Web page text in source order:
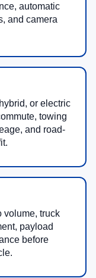
automatic
and camera
or electric
towing
and road-
volume, truck
payload
before